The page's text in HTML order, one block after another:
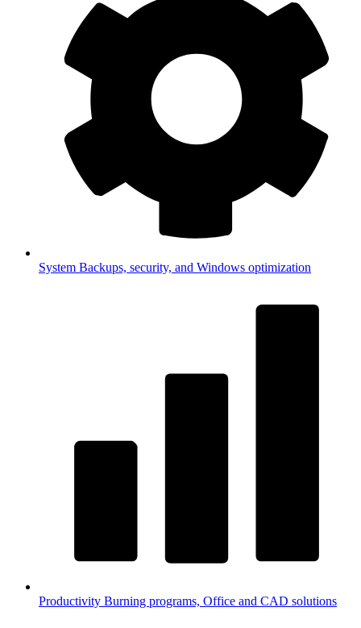
System Backups, security, and Windows optimization
Productivity Burning programs, Office and CAD solutions